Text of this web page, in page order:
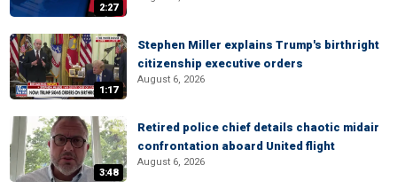
2:27
1:17
Stephen Miller explains Trump's birthright
citizenship executive orders
August 6, 2026
3:48
Retired police chief details chaotic midair
confrontation aboard United flight
August 6, 2026